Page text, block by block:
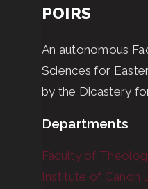
POIRS
An autonomous
Sciences for
by the Dicastery
Departments
Faculty of
Institute of Canon